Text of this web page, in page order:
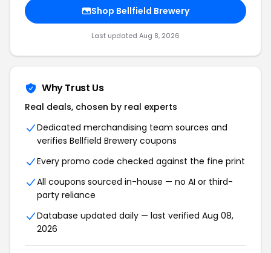
Shop Bellfield Brewery
Last updated Aug 8, 2026
Why Trust Us
Real deals, chosen by real experts
Dedicated merchandising team sources and
verifies Bellfield Brewery coupons
Every promo code checked against the fine print
All coupons sourced in-house — no AI or third-
party reliance
Database updated daily — last verified Aug 08,
2026